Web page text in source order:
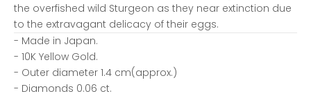
the overfished wild Sturgeon as they near extinction due
to the extravagant delicacy of their eggs.
- Made in Japan.
- 10K Yellow Gold.
- Outer diameter 1.4 cm(approx.)
- Diamonds 0.06 ct.